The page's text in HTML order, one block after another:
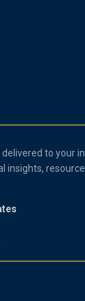
to your
insights,